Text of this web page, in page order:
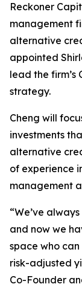
Reckoner
management
alternative
appointed
lead the firm’s
strategy.
Cheng will
investments
alternative
of experience
management
“We’ve
and now we
space who
risk-adjusted
Co-Founder